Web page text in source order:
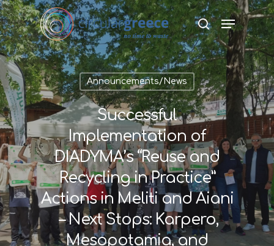
Hit enter to search or ESC to close
Announcements/News
Successful
Implementation of
DIADYMA’s “Reuse and
Recycling in Practice”
Actions in Meliti and Aiani
– Next Stops: Karpero,
Mesopotamia, and